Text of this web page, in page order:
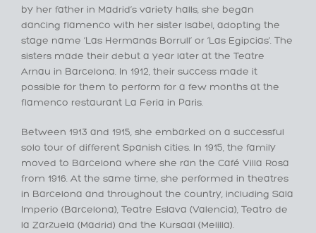
by her father in Madrid’s variety halls, she began
dancing flamenco with her sister Isabel, adopting the
stage name ‘Las Hermanas Borrull’ or ‘Las Egipcias’. The
sisters made their debut a year later at the Teatre
Arnau in Barcelona. In 1912, their success made it
possible for them to perform for a few months at the
flamenco restaurant La Feria in Paris.
Between 1913 and 1915, she embarked on a successful
solo tour of different Spanish cities. In 1915, the family
moved to Barcelona where she ran the Café Villa Rosa
from 1916. At the same time, she performed in theatres
in Barcelona and throughout the country, including Sala
Imperio (Barcelona), Teatre Eslava (Valencia), Teatro de
la Zarzuela (Madrid) and the Kursaal (Melilla).